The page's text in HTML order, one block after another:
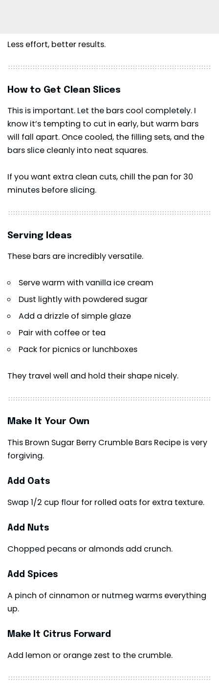
Less effort, better results.
How to Get Clean Slices
This is important. Let the bars cool completely. I
know it’s tempting to cut in early, but warm bars
will fall apart. Once cooled, the filling sets, and the
bars slice cleanly into neat squares.
If you want extra clean cuts, chill the pan for 30
minutes before slicing.
Serving Ideas
These bars are incredibly versatile.
Serve warm with vanilla ice cream
Dust lightly with powdered sugar
Add a drizzle of simple glaze
Pair with coffee or tea
Pack for picnics or lunchboxes
They travel well and hold their shape nicely.
Make It Your Own
This Brown Sugar Berry Crumble Bars Recipe is very
forgiving.
Add Oats
Swap 1/2 cup flour for rolled oats for extra texture.
Add Nuts
Chopped pecans or almonds add crunch.
Add Spices
A pinch of cinnamon or nutmeg warms everything
up.
Make It Citrus Forward
Add lemon or orange zest to the crumble.